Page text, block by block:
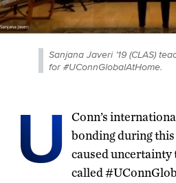
Sanjana Javeri ’19 (CLAS)
for #UConnGlobalAtHome.
U
Conn’s
bonding during
caused
called